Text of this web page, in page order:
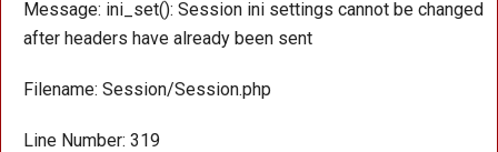
Message: ini_set(): Session ini settings cannot be changed
after headers have already been sent
Filename: Session/Session.php
Line Number: 319